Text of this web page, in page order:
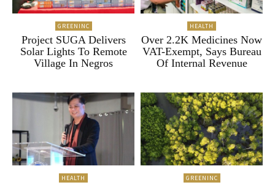
GREENINC
Project SUGA Delivers
Solar Lights To Remote
Village In Negros
HEALTH
Over 2.2K Medicines Now
VAT-Exempt, Says Bureau
Of Internal Revenue
HEALTH GREENINC